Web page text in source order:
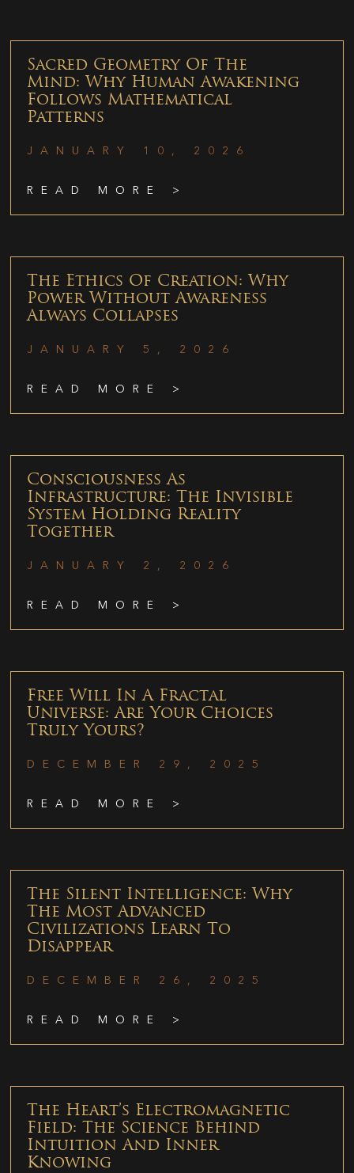
Sacred Geometry Of The
Mind: Why Human Awakening
Follows Mathematical
Patterns
JANUARY 10, 2026
READ MORE >
The Ethics Of Creation: Why
Power Without Awareness
Always Collapses
JANUARY 5, 2026
READ MORE >
Consciousness As
Infrastructure: The Invisible
System Holding Reality
Together
JANUARY 2, 2026
READ MORE >
Free Will In A Fractal
Universe: Are Your Choices
Truly Yours?
DECEMBER 29, 2025
READ MORE >
The Silent Intelligence: Why
The Most Advanced
Civilizations Learn To
Disappear
DECEMBER 26, 2025
READ MORE >
The Heart’s Electromagnetic
Field: The Science Behind
Intuition And Inner
Knowing